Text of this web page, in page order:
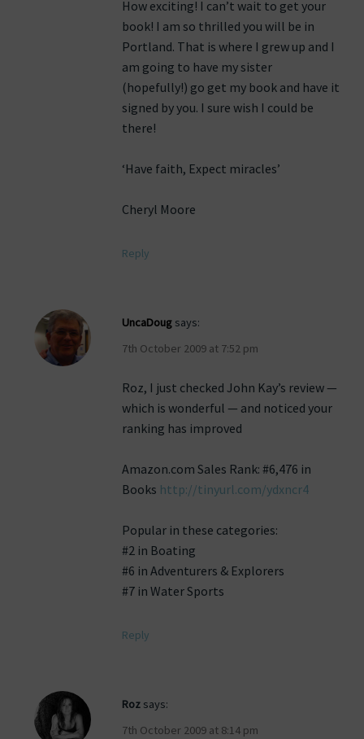
How exciting! I can’t wait to get your
book! I am so thrilled you will be in
Portland. That is where I grew up and I
am going to have my sister
(hopefully!) go get my book and have it
signed by you. I sure wish I could be
there!
‘Have faith, Expect miracles’
Cheryl Moore
Reply
UncaDoug says:
7th October 2009 at 7:52 pm
Roz, I just checked John Kay’s review —
which is wonderful — and noticed your
ranking has improved
Amazon.com Sales Rank: #6,476 in
Books http://tinyurl.com/ydxncr4
Popular in these categories:
#2 in Boating
#6 in Adventurers & Explorers
#7 in Water Sports
Reply
Roz says:
7th October 2009 at 8:14 pm